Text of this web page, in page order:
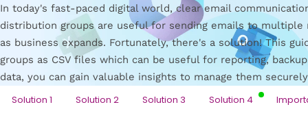
In today's fast-paced digital world, clear email
distribution groups are useful for sending emails to multiple
as business expands. Fortunately, there's a solution! This
groups as CSV files which can be useful for reporting,
data, you can gain valuable insights to manage them
Solution 1 Solution 2 Solution 3 Solution 4